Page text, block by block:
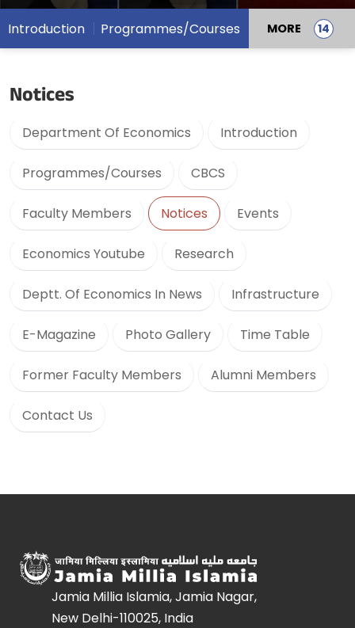
Introduction Programmes/Courses MORE
Notices
Department Of Economics Introduction
Programmes/Courses CBCS
Faculty Members Notices Events
Economics Youtube Research
Deptt. Of Economics In News Infrastructure
E-Magazine Photo Gallery Time Table
Former Faculty Members Alumni Members
Contact Us
Jamia Millia Islamia, Jamia Nagar,
New Delhi-110025, India